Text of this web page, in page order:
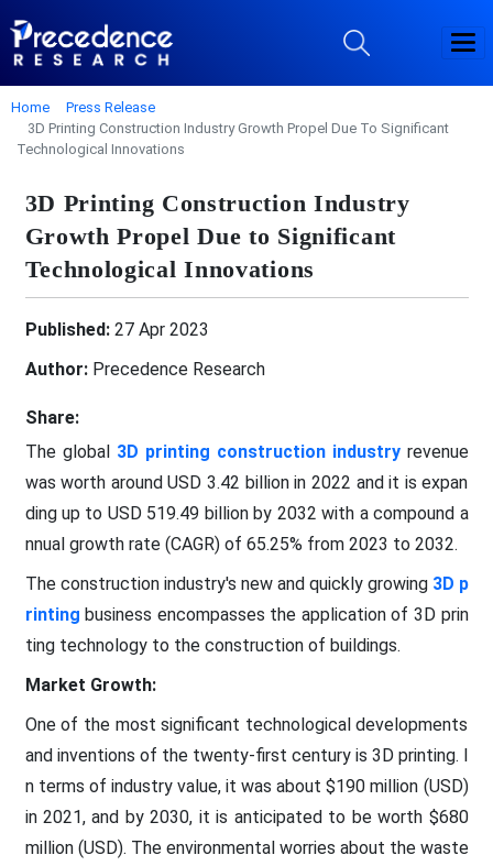
Home
Press Release
3D Printing Construction Industry Growth Propel Due To Significant
Technological Innovations
3D Printing Construction Industry
Growth Propel Due to Significant
Technological Innovations
Published:27 Apr 2023
Author:Precedence Research
Share:
The global 3D printing construction industryrevenue
was worth around USD 3.42 billion in 2022 and it is expan
ding up to USD 519.49 billion by 2032 with a compound a
nnual growth rate (CAGR) of 65.25% from 2023 to 2032.
The construction industry's new and quickly growing 3D p
rinting business encompasses the application of 3D prin
ting technology to the construction of buildings.
Market Growth:
One of the most significant technological developments
and inventions of the twenty-first century is 3D printing. I
n terms of industry value, it was about $190 million (USD)
in 2021, and by 2030, it is anticipated to be worth $680
million (USD). The environmental worries about the waste